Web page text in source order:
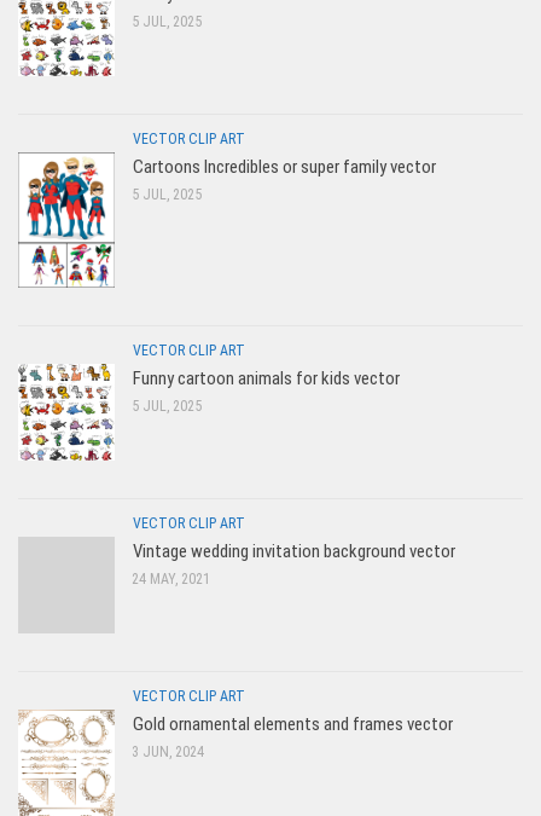
5 JUL, 2025
VECTOR CLIP ART
Cartoons Incredibles or super family vector
5 JUL, 2025
VECTOR CLIP ART
Funny cartoon animals for kids vector
5 JUL, 2025
VECTOR CLIP ART
Vintage wedding invitation background vector
24 MAY, 2021
VECTOR CLIP ART
Gold ornamental elements and frames vector
3 JUN, 2024